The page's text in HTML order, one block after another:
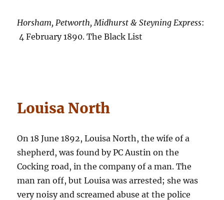
Horsham, Petworth, Midhurst & Steyning Express:
4 February 1890. The Black List
Louisa North
On 18 June 1892, Louisa North, the wife of a
shepherd, was found by PC Austin on the
Cocking road, in the company of a man. The
man ran off, but Louisa was arrested; she was
very noisy and screamed abuse at the police